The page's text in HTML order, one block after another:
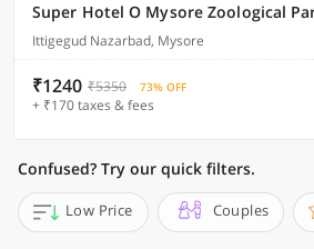
Ittigegud Nazarbad, Mysore
₹1240 ₹5350 73% OFF
+ ₹170 taxes & fees
Confused? Try our quick filters.
Low Price Couples